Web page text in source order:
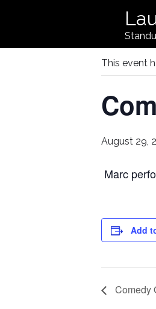
« All Events
This event
August 29,
Marc
Add
Comedy